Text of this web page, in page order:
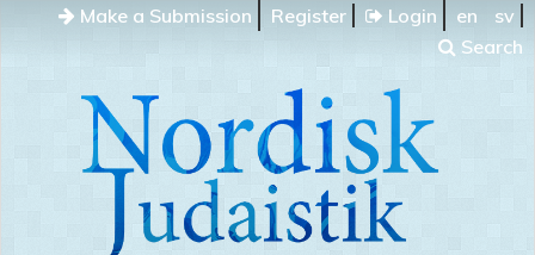
Make a Submission Register Login en
sv
Search